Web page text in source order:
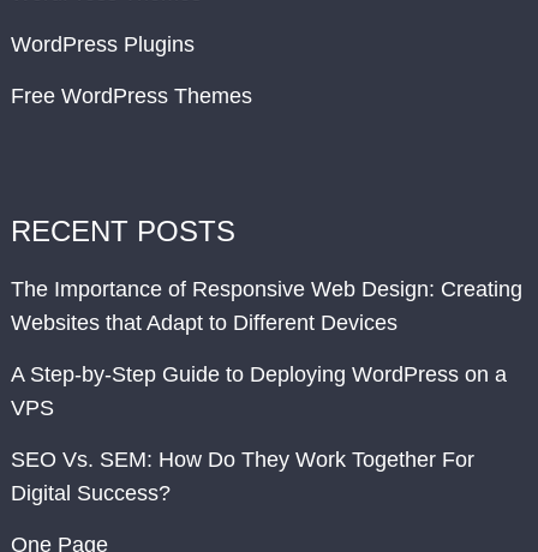
WordPress Plugins
Free WordPress Themes
RECENT POSTS
The Importance of Responsive Web Design: Creating
Websites that Adapt to Different Devices
A Step-by-Step Guide to Deploying WordPress on a
VPS
SEO Vs. SEM: How Do They Work Together For
Digital Success?
One Page